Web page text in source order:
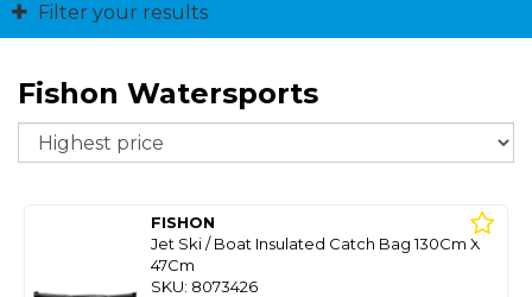
Filter your results
Fishon Watersports
FISHON
Jet Ski / Boat Insulated Catch Bag 130Cm X
47Cm
SKU: 8073426